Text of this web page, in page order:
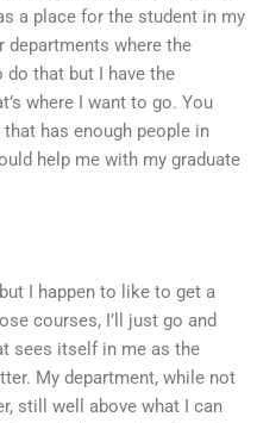
a place for the student in my
departments where the
that but I have the
where I want to go. You
that has enough people in
help me with my graduate
I happen to like to get a
courses, I’ll just go and
sees itself in me as the
My department, while not
still well above what I can